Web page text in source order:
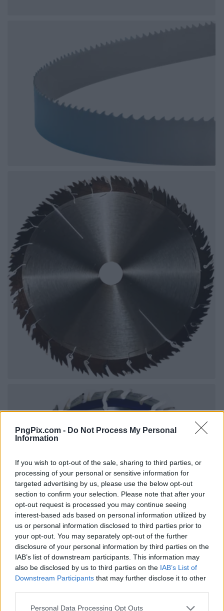
PngPix.com - Do Not Process My Personal
Information
If you wish to opt-out of the sale, sharing to third parties, or
processing of your personal or sensitive information for
targeted advertising by us, please use the below opt-out
section to confirm your selection. Please note that after your
opt-out request is processed you may continue seeing
interest-based ads based on personal information utilized by
us or personal information disclosed to third parties prior to
your opt-out. You may separately opt-out of the further
disclosure of your personal information by third parties on the
IAB’s list of downstream participants. This information may
also be disclosed by us to third parties on the IAB’s List of
Downstream Participants that may further disclose it to other
Personal Data Processing Opt Outs